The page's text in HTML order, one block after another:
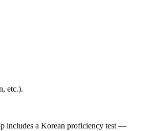
etc.).
includes a Korean proficiency test —